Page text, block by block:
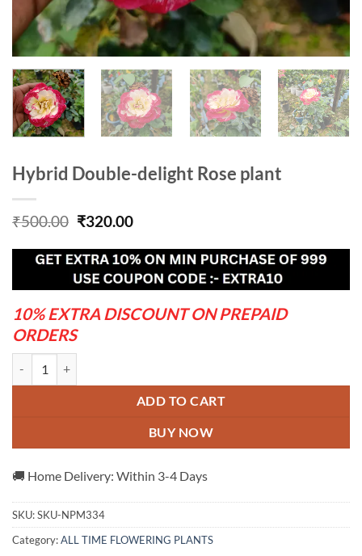
Hybrid Double-delight Rose plant
₹500.00 Original
was:
₹500.00.
₹320.00Current
is:
₹320.00.
10% EXTRA DISCOUNT ON PREPAID
ORDERS
ADD TO CART
BUY NOW
🚚 Home Delivery: Within 3-4 Days
SKU:SKU-NPM334
Category:ALL TIME FLOWERING PLANTS